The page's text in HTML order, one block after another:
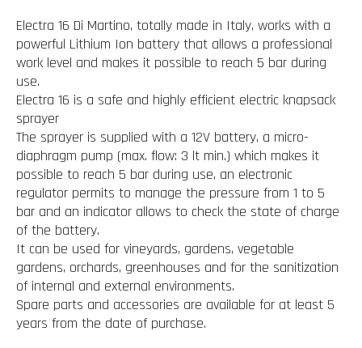
Electra 16 Di Martino, totally made in Italy, works with a
powerful Lithium Ion battery that allows a professional
work level and makes it possible to reach 5 bar during
use.
Electra 16 is a safe and highly efficient electric knapsack
sprayer
The sprayer is supplied with a 12V battery, a micro-
diaphragm pump (max. flow: 3 lt min.) which makes it
possible to reach 5 bar during use, an electronic
regulator permits to manage the pressure from 1 to 5
bar and an indicator allows to check the state of charge
of the battery.
It can be used for vineyards, gardens, vegetable
gardens, orchards, greenhouses and for the sanitization
of internal and external environments.
Spare parts and accessories are available for at least 5
years from the date of purchase.